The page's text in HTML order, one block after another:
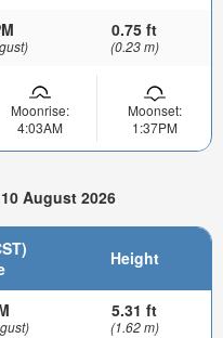
0.75 ft
(0.23 m)
Moonrise:
4:03AM
Moonset:
1:37PM
August 2026
Height
5.31 ft
(1.62 m)